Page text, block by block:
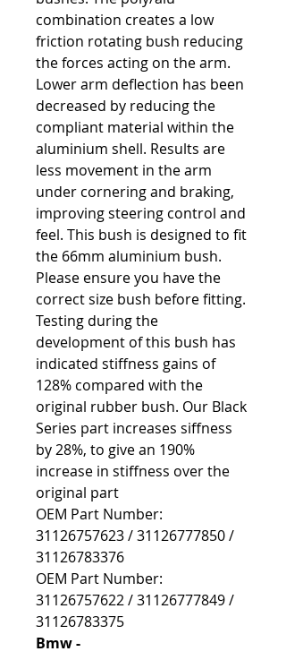
combination creates a low
friction rotating bush reducing
the forces acting on the arm.
Lower arm deflection has been
decreased by reducing the
compliant material within the
aluminium shell. Results are
less movement in the arm
under cornering and braking,
improving steering control and
feel. This bush is designed to fit
the 66mm aluminium bush.
Please ensure you have the
correct size bush before fitting.
Testing during the
development of this bush has
indicated stiffness gains of
128% compared with the
original rubber bush. Our Black
Series part increases siffness
by 28%, to give an 190%
increase in stiffness over the
original part
OEM Part Number:
31126757623 / 31126777850 /
31126783376
OEM Part Number:
31126757622 / 31126777849 /
31126783375
Bmw -